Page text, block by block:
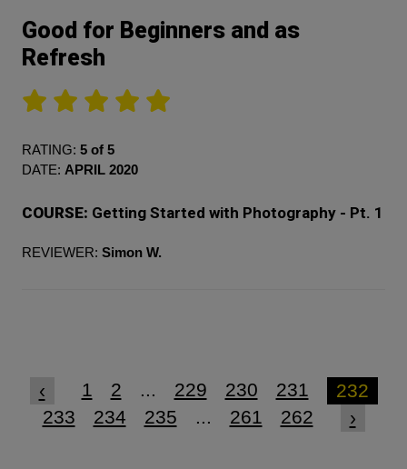
Good for Beginners and as
Refresh
RATING: 5 of 5
DATE: APRIL 2020
COURSE: Getting Started with Photography - Pt. 1
REVIEWER: Simon W.
‹ 1 2 ... 229 230 231
232
233
234 235 ... 261 262 ›